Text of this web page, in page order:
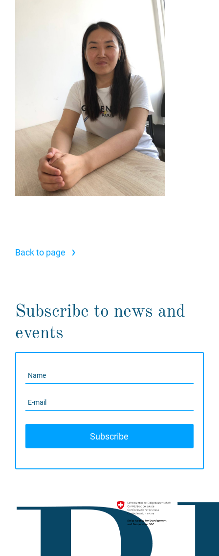
Back to page ›
Subscribe to news and
events
Subscribe